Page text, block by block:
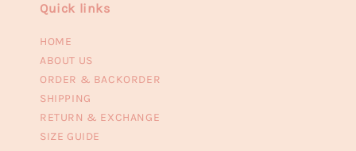
Quick links
HOME
ABOUT US
ORDER & BACKORDER
SHIPPING
RETURN & EXCHANGE
SIZE GUIDE